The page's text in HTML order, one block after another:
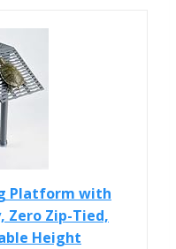
Platform with
Zero Zip-Tied,
Height